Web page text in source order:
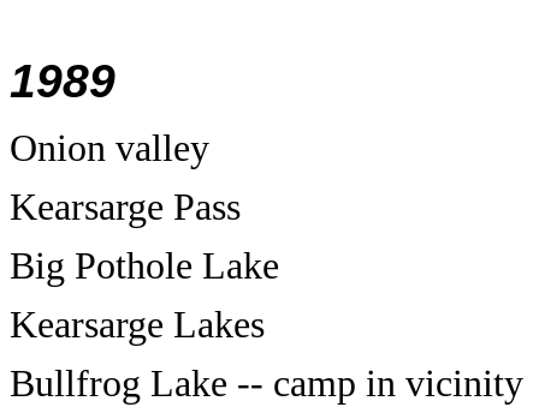
1989
Onion valley
Kearsarge Pass
Big Pothole Lake
Kearsarge Lakes
Bullfrog Lake -- camp in vicinity